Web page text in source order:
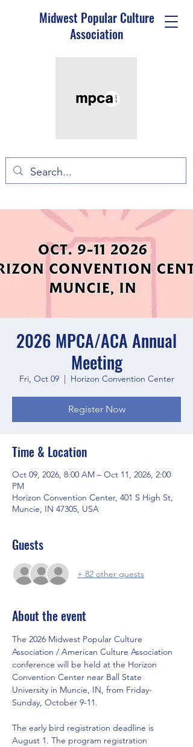
Midwest Popular Culture
Association
2026 MPCA/ACA Annual
Meeting
Fri, Oct 09
  |
Horizon Convention Center
Register Now
Time & Location
Oct 09, 2026, 8:00 AM – Oct 11, 2026, 2:00
PM
Horizon Convention Center, 401 S High St,
Muncie, IN 47305, USA
Guests
+ 82 other guests
About the event
The 2026 Midwest Popular Culture
Association / American Culture Association
conference will be held at the Horizon
Convention Center near Ball State
University in Muncie, IN, from Friday-
Sunday, October 9-11.
The early bird registration deadline is
August 1. The program registration